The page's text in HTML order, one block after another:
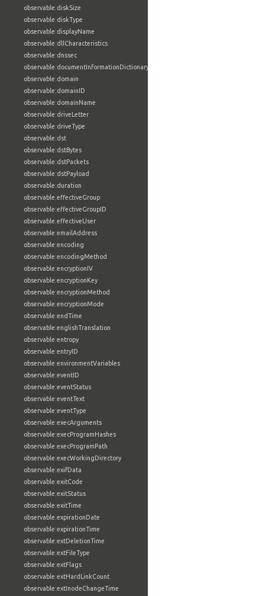
observable:diskSize
observable:diskType
observable:displayName
observable:dllCharacteristics
observable:dnssec
observable:documentInformationDictionary
observable:domain
observable:domainID
observable:domainName
observable:driveLetter
observable:driveType
observable:dst
observable:dstBytes
observable:dstPackets
observable:dstPayload
observable:duration
observable:effectiveGroup
observable:effectiveGroupID
observable:effectiveUser
observable:emailAddress
observable:encoding
observable:encodingMethod
observable:encryptionIV
observable:encryptionKey
observable:encryptionMethod
observable:encryptionMode
observable:endTime
observable:englishTranslation
observable:entropy
observable:entryID
observable:environmentVariables
observable:eventID
observable:eventStatus
observable:eventText
observable:eventType
observable:execArguments
observable:execProgramHashes
observable:execProgramPath
observable:execWorkingDirectory
observable:exifData
observable:exitCode
observable:exitStatus
observable:exitTime
observable:expirationDate
observable:expirationTime
observable:extDeletionTime
observable:extFileType
observable:extFlags
observable:extHardLinkCount
observable:extInodeChangeTime